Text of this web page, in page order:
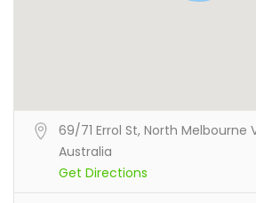
69/71 Errol St, North Melbourne
Australia
Get Directions